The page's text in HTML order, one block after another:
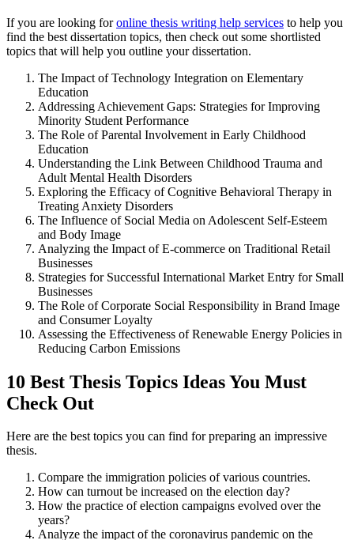
If you are looking foronline thesis writing help services to help you
find the best dissertation topics, then check out some shortlisted
topics that will help you outline your dissertation.
The Impact of Technology Integration on Elementary
Education
Addressing Achievement Gaps: Strategies for Improving
Minority Student Performance
The Role of Parental Involvement in Early Childhood
Education
Understanding the Link Between Childhood Trauma and
Adult Mental Health Disorders
Exploring the Efficacy of Cognitive Behavioral Therapy in
Treating Anxiety Disorders
The Influence of Social Media on Adolescent Self-Esteem
and Body Image
Analyzing the Impact of E-commerce on Traditional Retail
Businesses
Strategies for Successful International Market Entry for Small
Businesses
The Role of Corporate Social Responsibility in Brand Image
and Consumer Loyalty
Assessing the Effectiveness of Renewable Energy Policies in
Reducing Carbon Emissions
10 Best Thesis Topics Ideas You Must
Check Out
Here are the best topics you can find for preparing an impressive
thesis.
Compare the immigration policies of various countries.
How can turnout be increased on the election day?
How the practice of election campaigns evolved over the
years?
Analyze the impact of the coronavirus pandemic on the